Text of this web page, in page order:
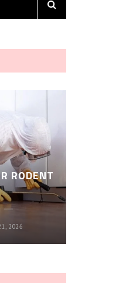
RODENT
2026